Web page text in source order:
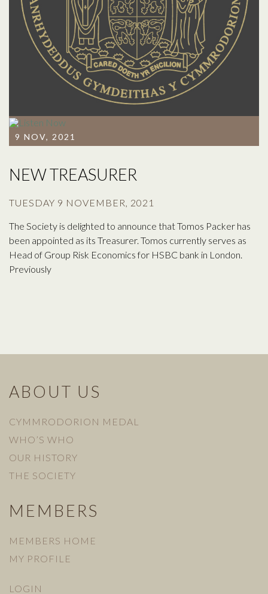
9 NOV, 2021
NEW TREASURER
TUESDAY 9 NOVEMBER, 2021
The Society is delighted to announce that Tomos Packer has
been appointed as its Treasurer. Tomos currently serves as
Head of Group Risk Economics for HSBC bank in London.
Previously
ABOUT US
CYMMRODORION MEDAL
WHO’S WHO
OUR HISTORY
THE SOCIETY
MEMBERS
MEMBERS HOME
MY PROFILE
LOGIN